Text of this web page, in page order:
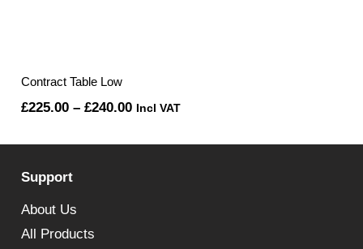
Contract Table Low
£225.00 – £240.00Price
Incl VAT
Support
About Us
All Products